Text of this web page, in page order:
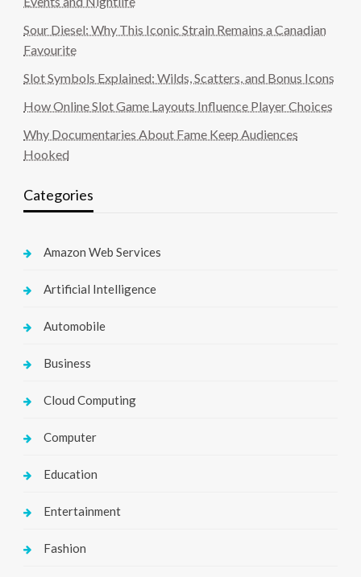
Sour Diesel: Why This Iconic Strain Remains a Canadian
Favourite
Slot Symbols Explained: Wilds, Scatters, and Bonus Icons
How Online Slot Game Layouts Influence Player Choices
Why Documentaries About Fame Keep Audiences
Hooked
Categories
Amazon Web Services
Artificial Intelligence
Automobile
Business
Cloud Computing
Computer
Education
Entertainment
Fashion